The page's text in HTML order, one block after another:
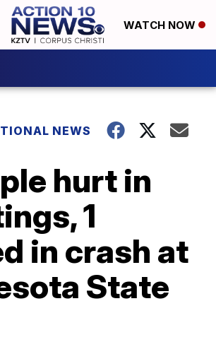
WATCH NOW
NEWS
hurt in
1
in crash at
State